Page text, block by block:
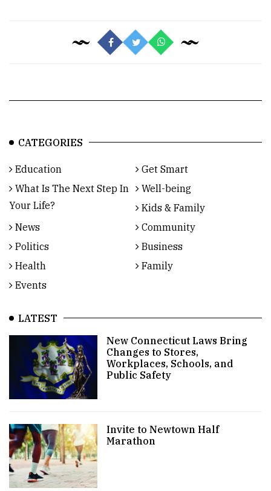
CATEGORIES
Education
Get Smart
What Is The Next Step In
Your Life?
Well-being
Kids & Family
News
Community
Politics
Business
Health
Family
Events
LATEST
New Connecticut Laws Bring
Changes to Stores,
Workplaces, Schools, and
Public Safety
Invite to Newtown Half
Marathon